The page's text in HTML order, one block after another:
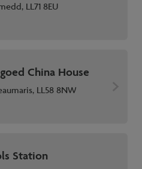
LL71 8EU
China House
LL58 8NW
Station